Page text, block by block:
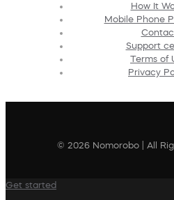
How It
Mobile Phone
Support
Terms of
Privacy
© 2026 Nomorobo | All
Get started